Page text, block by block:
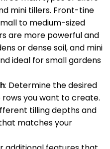
mini tillers. Front-tine
to medium-sized
are more powerful and
or dense soil, and mini
ideal for small gardens
: Determine the desired
you want to create.
tilling depths and
matches your